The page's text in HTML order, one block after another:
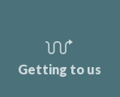
Getting to us